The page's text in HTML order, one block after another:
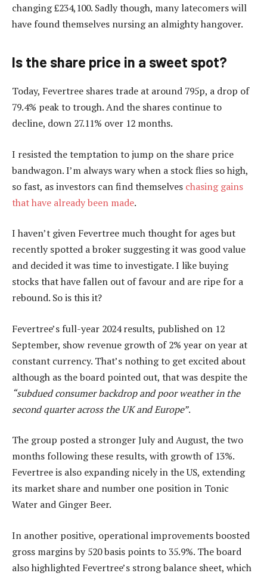
changing £234,100. Sadly though, many latecomers will
have found themselves nursing an almighty hangover.
Is the share price in a sweet spot?
Today, Fevertree shares trade at around 795p, a drop of
79.4% peak to trough. And the shares continue to
decline, down 27.11% over 12 months.
I resisted the temptation to jump on the share price
bandwagon. I’m always wary when a stock flies so high,
so fast, as investors can find themselves chasing gains
that have already been made.
I haven’t given Fevertree much thought for ages but
recently spotted a broker suggesting it was good value
and decided it was time to investigate. I like buying
stocks that have fallen out of favour and are ripe for a
rebound. So is this it?
Fevertree’s full-year 2024 results, published on 12
September, show revenue growth of 2% year on year at
constant currency. That’s nothing to get excited about
although as the board pointed out, that was despite the
“subdued consumer backdrop and poor weather in the
second quarter across the UK and Europe”.
The group posted a stronger July and August, the two
months following these results, with growth of 13%.
Fevertree is also expanding nicely in the US, extending
its market share and number one position in Tonic
Water and Ginger Beer.
In another positive, operational improvements boosted
gross margins by 520 basis points to 35.9%. The board
also highlighted Fevertree’s strong balance sheet, which